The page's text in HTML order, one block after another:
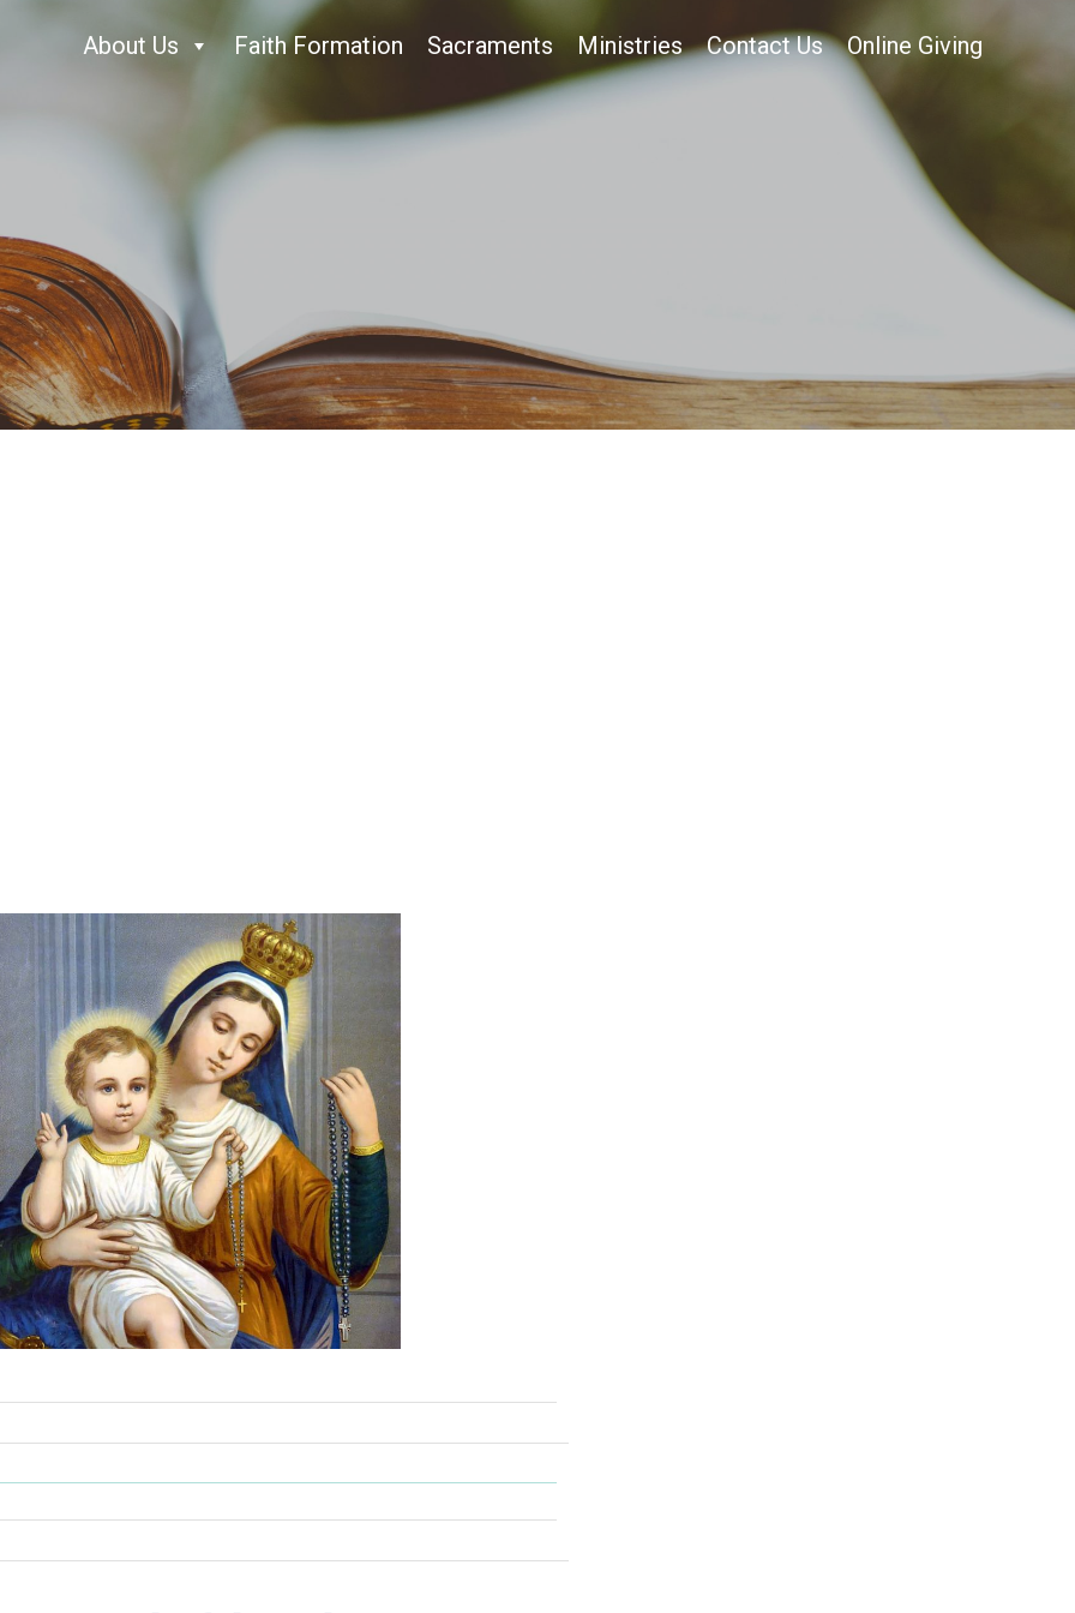
About Us Faith Formation Sacraments Ministries Contact Us Online Giving